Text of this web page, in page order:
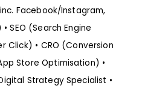
Facebook/Instagram,
SEO (Search Engine
Click) • CRO (Conversion
Store Optimisation) •
Strategy Specialist •